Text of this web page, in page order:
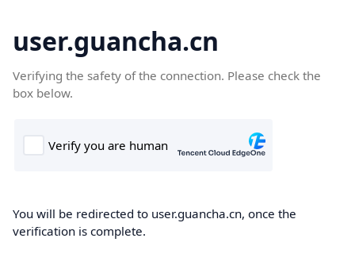
user.guancha.cn
Verifying the safety of the connection. Please check the
box below.
You will be redirected to user.guancha.cn, once the
verification is complete.